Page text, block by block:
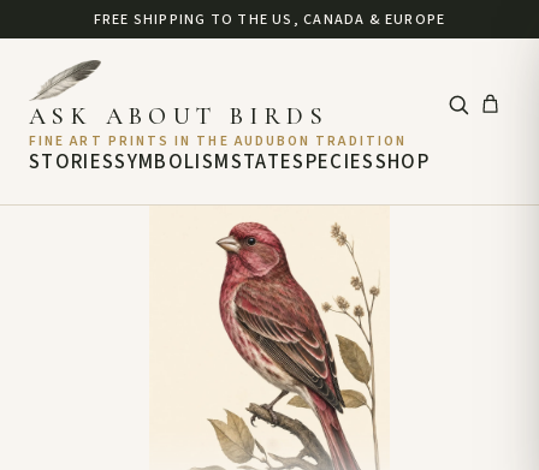
FREE SHIPPING TO THE US, CANADA & EUROPE
STORIESSYMBOLISMSTATE
ASK ABOUT BIRDS
FINE ART PRINTS IN THE AUDUBON TRADITION
SPECIESSHOP